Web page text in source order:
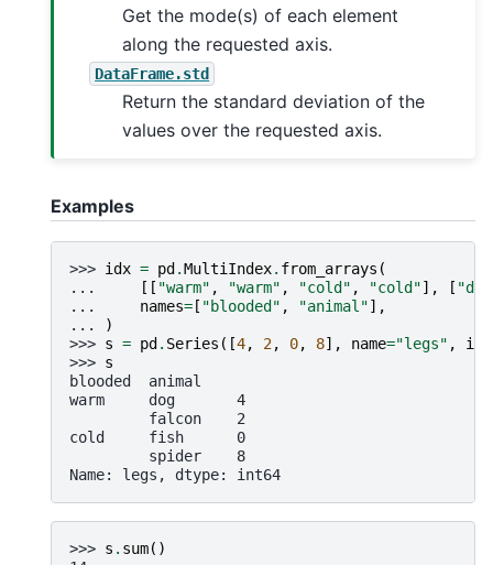
Get the mode(s) of each element
along the requested axis.
DataFrame.std
Return the standard deviation of the
values over the requested axis.
Examples
>>> idx = pd .MultiIndex. from_arrays (
...
[[ "warm" , "warm" , "cold" , "cold"], [
...
names= [ "blooded" , "animal"],
...
)
>>> s = pd . Series ([4, 2, 0, 8], name="legs" ,
>>> s
blooded  animal
warm     dog       4
         falcon    2
cold     fish      0
         spider    8
Name: legs, dtype: int64
>>> s . sum()